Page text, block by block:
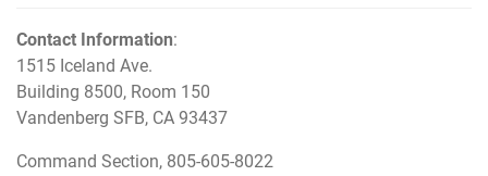
Contact Information:
1515 Iceland Ave.
Building 8500, Room 150
Vandenberg SFB, CA 93437
Command Section, 805-605-8022